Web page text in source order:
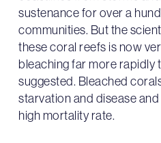
sustenance for over a
communities. But the
these coral reefs is now
bleaching far more rapidly
suggested. Bleached
starvation and disease
high mortality rate.